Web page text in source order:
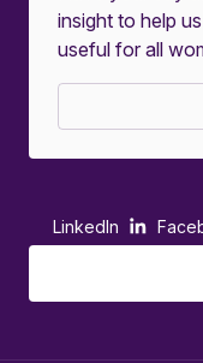
insight to help
useful for all
LinkedIn